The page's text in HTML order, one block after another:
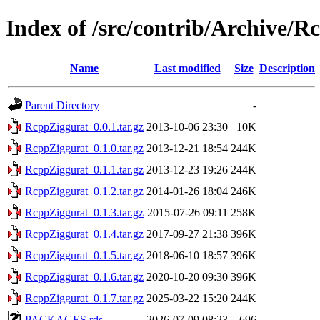
Index of /src/contrib/Archive/
Name Last modified Size Description
Parent Directory
-
RcppZiggurat_0.0.1.tar.gz 2013-10-06 23:30
10K
RcppZiggurat_0.1.0.tar.gz 2013-12-21 18:54 244K
RcppZiggurat_0.1.1.tar.gz 2013-12-23 19:26 244K
RcppZiggurat_0.1.2.tar.gz 2014-01-26 18:04 246K
RcppZiggurat_0.1.3.tar.gz 2015-07-26 09:11 258K
RcppZiggurat_0.1.4.tar.gz 2017-09-27 21:38 396K
RcppZiggurat_0.1.5.tar.gz 2018-06-10 18:57 396K
RcppZiggurat_0.1.6.tar.gz 2020-10-20 09:30 396K
RcppZiggurat_0.1.7.tar.gz 2025-03-22 15:20 244K